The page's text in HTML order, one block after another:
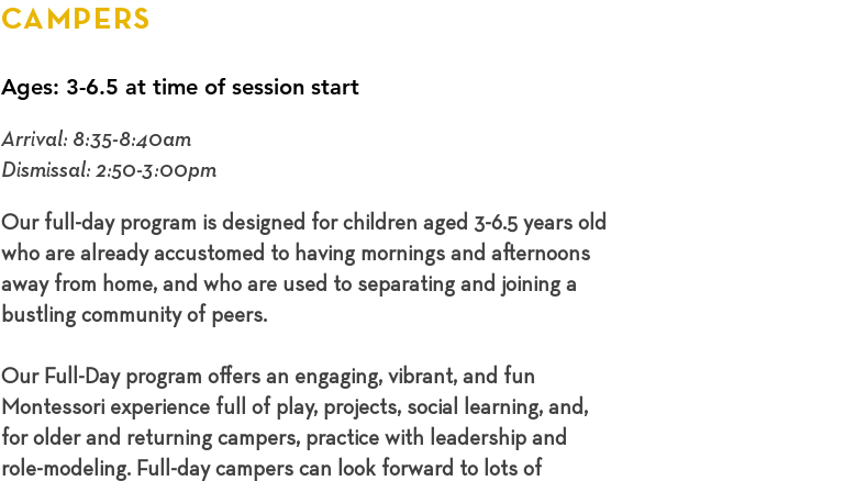
CAMPERS
Ages: 3-6.5 at time of session start
Arrival: 8:35-8:40am
Dismissal: 2:50-3:00pm
Our full-day program is designed for children aged 3-6.5 years old
who are already accustomed to having mornings and afternoons
away from home, and who are used to separating and joining a
bustling community of peers.
Our Full-Day program offers an engaging, vibrant, and fun
Montessori experience full of play, projects, social learning, and,
for older and returning campers, practice with leadership and
role-modeling. Full-day campers can look forward to lots of